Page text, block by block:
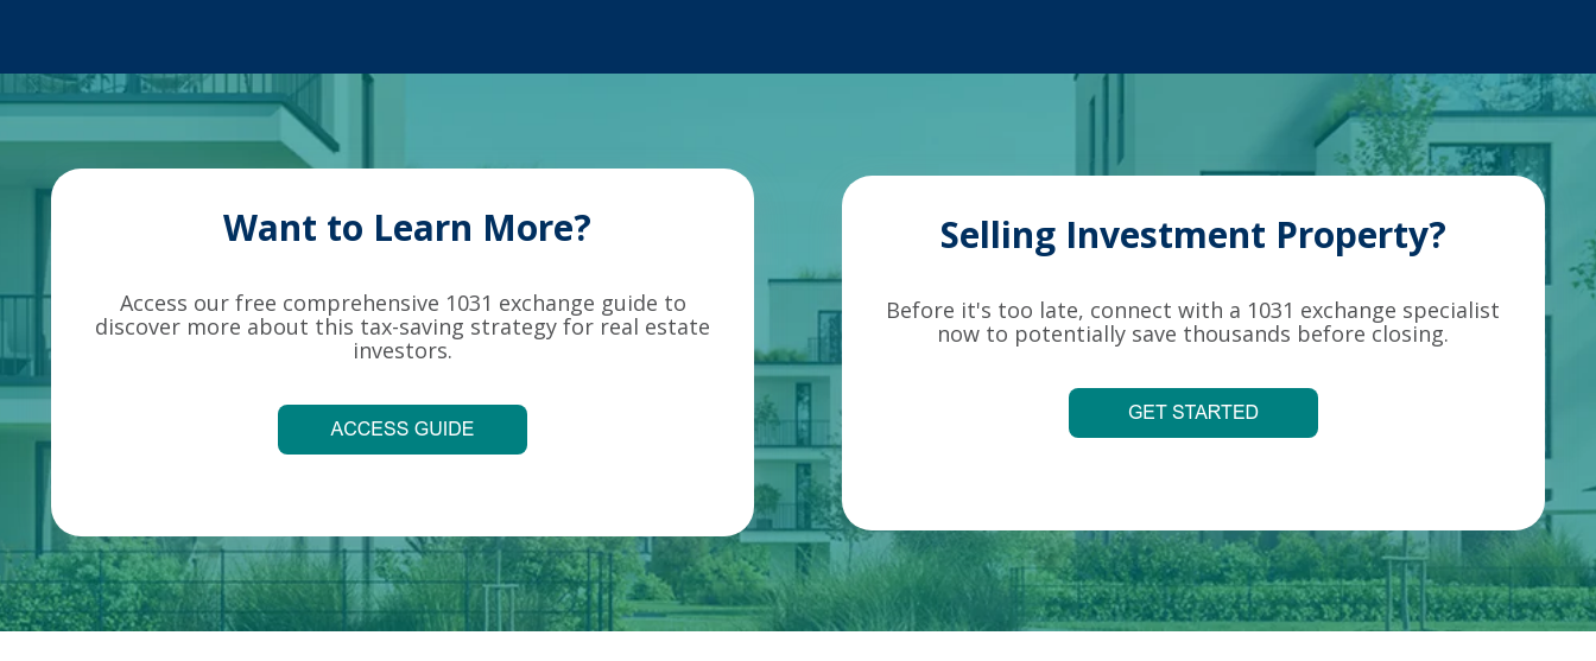
Want to Learn More?
Access our free comprehensive 1031 exchange guide to
discover more about this tax-saving strategy for real estate
investors.
Selling Investment Property?
Before it's too late, connect with a 1031 exchange specialist
now to potentially save thousands before closing.